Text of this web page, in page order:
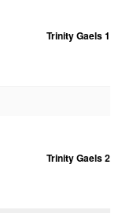
Trinity Gaels 1
Trinity Gaels 2